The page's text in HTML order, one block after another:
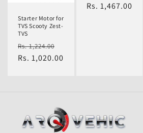
Starter Motor for
TVS Scooty Zest-
TVS
Regular
price
Rs. 1,224.00
price
Rs. 1,020.00
price
price
Rs. 1,467.00